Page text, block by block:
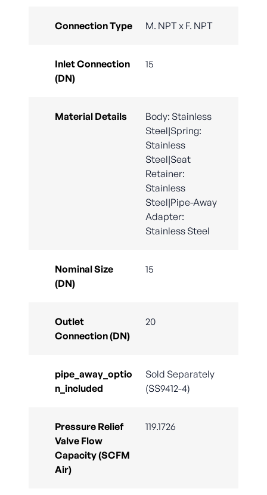
Connection Type M. NPT x F. NPT
Inlet Connection
(DN)
15
Material Details
Body: Stainless
Steel|Spring:
Stainless
Steel|Seat
Retainer:
Stainless
Steel|Pipe-Away
Adapter:
Stainless Steel
Nominal Size
(DN)
15
Outlet
Connection (DN)
20
pipe_away_optio
n_included
Sold Separately
(SS9412-4)
Pressure Relief
Valve Flow
Capacity (SCFM
Air)
119.1726